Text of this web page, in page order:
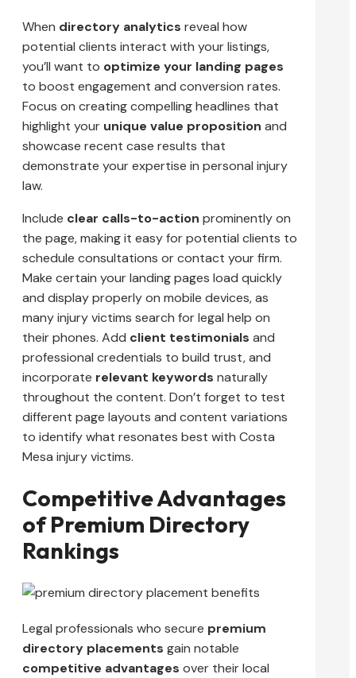
When directory analytics reveal how
potential clients interact with your listings,
you’ll want to optimize your landing pages
to boost engagement and conversion rates.
Focus on creating compelling headlines that
highlight your unique value proposition and
showcase recent case results that
demonstrate your expertise in personal injury
law.
Include clear calls-to-action prominently on
the page, making it easy for potential clients to
schedule consultations or contact your firm.
Make certain your landing pages load quickly
and display properly on mobile devices, as
many injury victims search for legal help on
their phones. Add client testimonials and
professional credentials to build trust, and
incorporate relevant keywords naturally
throughout the content. Don’t forget to test
different page layouts and content variations
to identify what resonates best with Costa
Mesa injury victims.
Competitive Advantages
of Premium Directory
Rankings
Legal professionals who secure premium
directory placements gain notable
competitive advantages over their local